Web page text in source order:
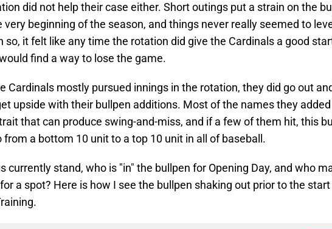
did not help their case either. Short outings put a strain on the
very beginning of the season, and things never really seemed to
so, it felt like any time the rotation did give the Cardinals a good
find a way to lose the game.
Cardinals mostly pursued innings in the rotation, they did go out
upside with their bullpen additions. Most of the names they
that can produce swing-and-miss, and if a few of them hit, this
from a bottom 10 unit to a top 10 unit in all of baseball.
currently stand, who is "in" the bullpen for Opening Day, and who
a spot? Here is how I see the bullpen shaking out prior to the